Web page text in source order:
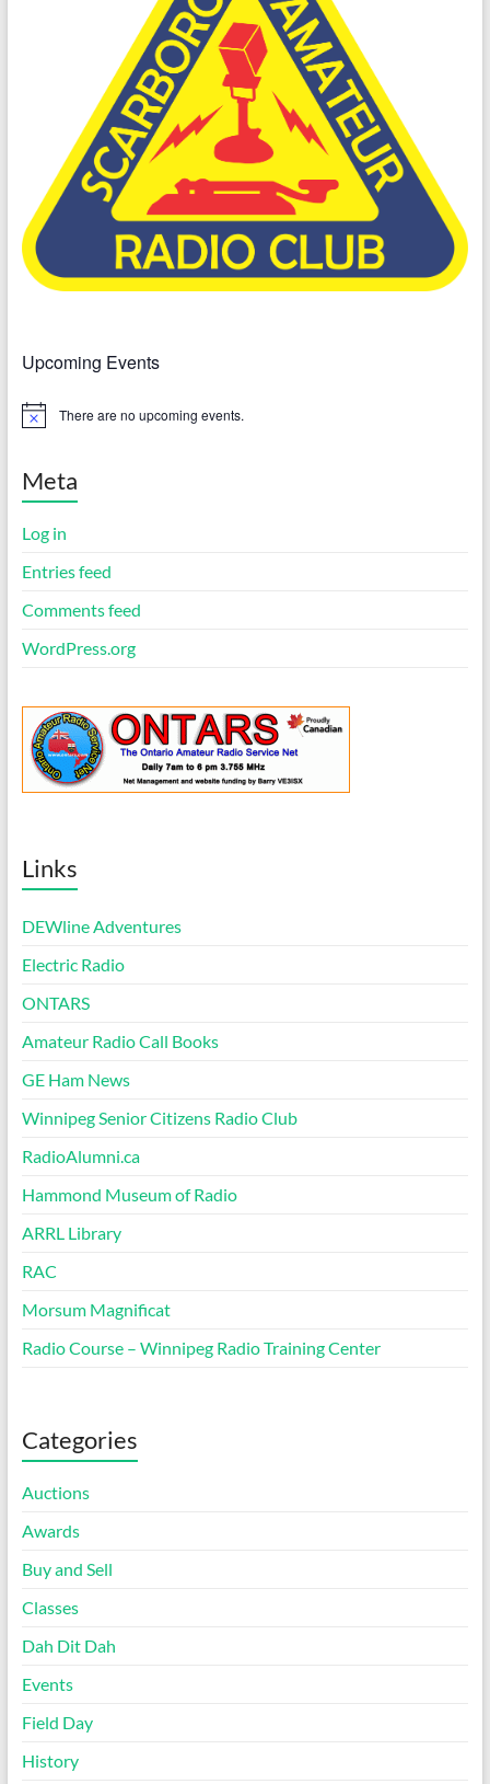
Upcoming Events
N
c
There are no upcoming events.
Meta
Log in
Entries feed
Comments feed
WordPress.org
Links
DEWline Adventures
Electric Radio
ONTARS
Amateur Radio Call Books
GE Ham News
Winnipeg Senior Citizens Radio Club
RadioAlumni.ca
Hammond Museum of Radio
ARRL Library
RAC
Morsum Magnificat
Radio Course – Winnipeg Radio Training Center
Categories
Auctions
Awards
Buy and Sell
Classes
Dah Dit Dah
Events
Field Day
History